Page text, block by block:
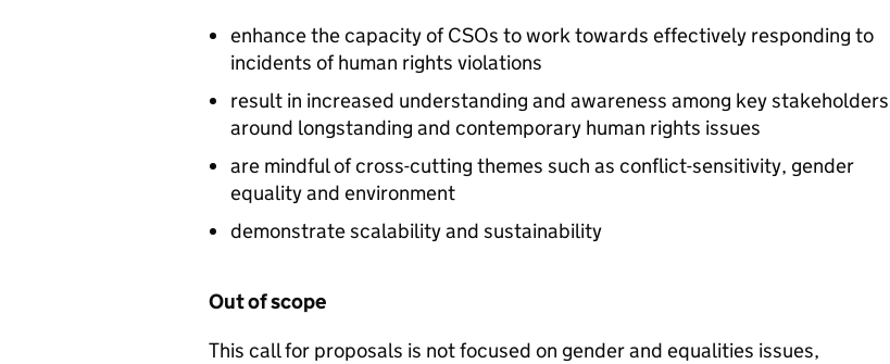
enhance the capacity of CSOs to work towards effectively responding to
incidents of human rights violations
result in increased understanding and awareness among key stakeholders
around longstanding and contemporary human rights issues
are mindful of cross-cutting themes such as conflict-sensitivity, gender
equality and environment
demonstrate scalability and sustainability
Out of scope
This call for proposals is not focused on gender and equalities issues,